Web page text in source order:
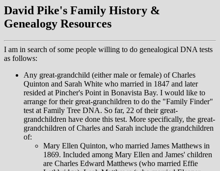
David Pike's Family History &
Genealogy Resources
I am in search of some people willing to do genealogical DNA tests
as follows:
Any great-grandchild (either male or female) of Charles
Quinton and Sarah White who married in 1847 and later
resided at Pincher's Point in Bonavista Bay. I would like to
arrange for their great-granchildren to do the "Family Finder"
test at Family Tree DNA. So far, 22 of their great-
grandchildren have done this test. More specifically, the great-
grandchildren of Charles and Sarah include the grandchildren
of:
Mary Ellen Quinton, who married James Matthews in
1869. Included among Mary Ellen and James' children
are Charles Edward Matthews (who married Effie